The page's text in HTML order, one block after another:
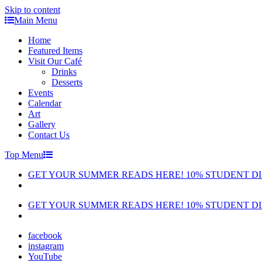
Skip to content
Main Menu
Home
Featured Items
Visit Our Café
Drinks
Desserts
Events
Calendar
Art
Gallery
Contact Us
Top Menu
GET YOUR SUMMER READS HERE! 10% STUDENT
GET YOUR SUMMER READS HERE! 10% STUDENT
facebook
instagram
YouTube